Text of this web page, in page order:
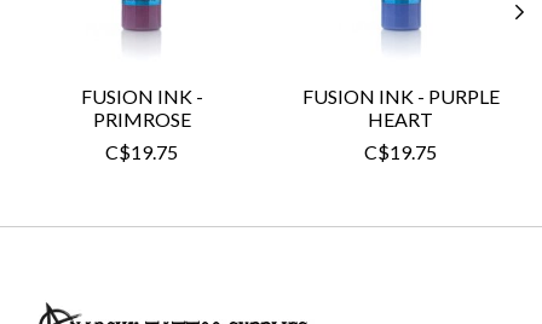
FUSION INK -
PRIMROSE
C$19.75
FUSION INK - PURPLE
HEART
C$19.75